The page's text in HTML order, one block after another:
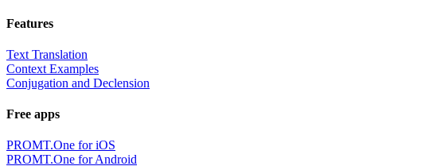
Features
Text Translation
Context Examples
Conjugation and Declension
Free apps
PROMT.One for iOS
PROMT.One for Android